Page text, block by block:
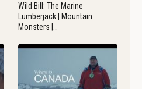
Wild Bill: The Marine
Lumberjack | Mountain
Monsters |…